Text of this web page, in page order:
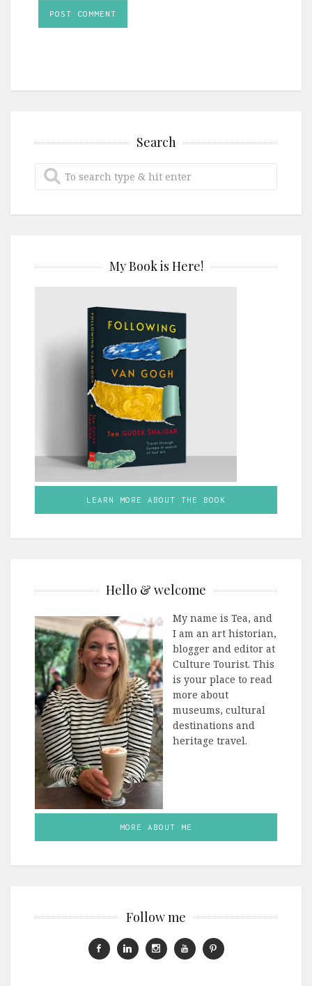
Search
My Book is Here!
LEARN MORE ABOUT THE BOOK
Hello & welcome
My name is Tea, and
I am an art historian,
blogger and editor at
Culture Tourist. This
is your place to read
more about
museums, cultural
destinations and
heritage travel.
MORE ABOUT ME
Follow me